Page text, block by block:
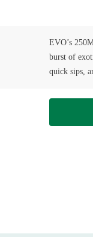
EVO’s
burst of
quick sips,